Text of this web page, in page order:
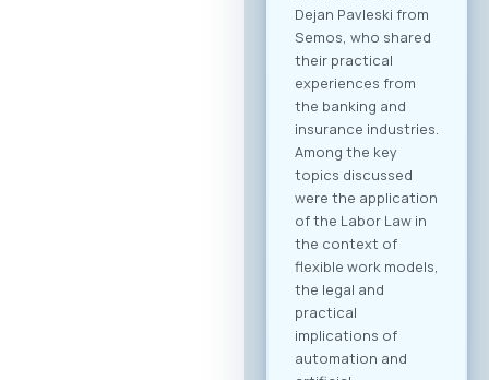
and arrange pre-
scheduled meetings
with clearly defined
business objectives,
both for regional
expansion and
internal digital
transformation. To
participate in the
forum and maximize
the networking
potential,
registration through
our official platform
is mandatory. This is
the only way to